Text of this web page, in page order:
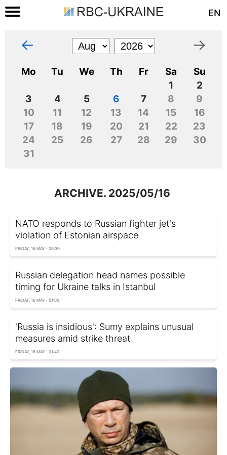
EN
← →
Mo Tu We Th Fr Sa
Su
1
2
3
4 5 6 7 8
9
10
11 12 13 14 15
16
17
18 19 20 21 22
23
24
25 26 27 28 29
30
31
ARCHIVE. 2025/05/16
NATO responds to Russian fighter jet's
violation of Estonian airspace
FRIDAY, 16 MAY - 00:30
Russian delegation head names possible
timing for Ukraine talks in Istanbul
FRIDAY, 16 MAY - 01:00
'Russia is insidious': Sumy explains unusual
measures amid strike threat
FRIDAY, 16 MAY - 01:40